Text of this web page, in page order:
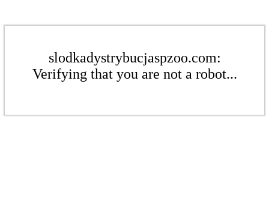
slodkadystrybucjaspzoo.com:
Verifying that you are not a robot...